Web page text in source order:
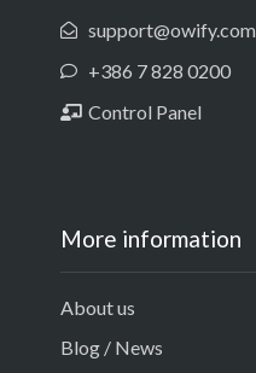
support@owify.com
+386 7 828 0200
Control Panel
More information
About us
Blog / News